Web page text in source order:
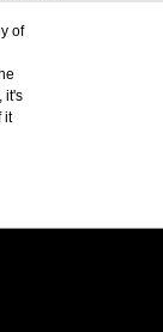
of
it's
it